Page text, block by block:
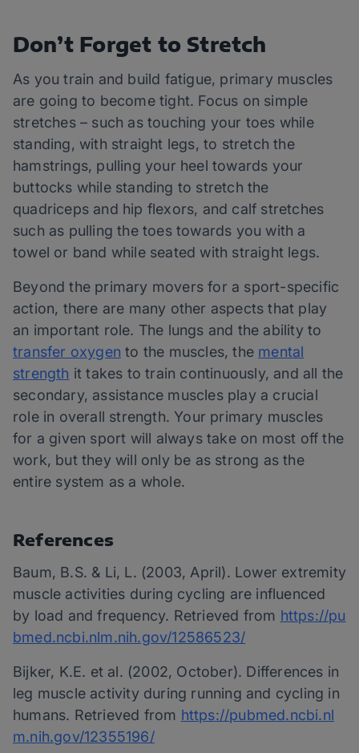
Don’t Forget to Stretch
As you train and build fatigue, primary muscles
are going to become tight. Focus on simple
stretches – such as touching your toes while
standing, with straight legs, to stretch the
hamstrings, pulling your heel towards your
buttocks while standing to stretch the
quadriceps and hip flexors, and calf stretches
such as pulling the toes towards you with a
towel or band while seated with straight legs.
Beyond the primary movers for a sport-specific
action, there are many other aspects that play
an important role. The lungs and the ability to
transfer oxygen to the muscles, the mental
strength it takes to train continuously, and all the
secondary, assistance muscles play a crucial
role in overall strength. Your primary muscles
for a given sport will always take on most off the
work, but they will only be as strong as the
entire system as a whole.
References
Baum, B.S. & Li, L. (2003, April). Lower extremity
muscle activities during cycling are influenced
by load and frequency. Retrieved from https://pu
bmed.ncbi.nlm.nih.gov/12586523/
Bijker, K.E. et al. (2002, October). Differences in
leg muscle activity during running and cycling in
humans. Retrieved from https://pubmed.ncbi.nl
m.nih.gov/12355196/